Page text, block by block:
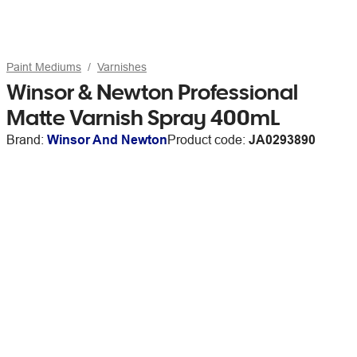
Paint Mediums Varnishes
Winsor & Newton Professional
Matte Varnish Spray 400mL
Brand: Winsor And NewtonProduct code: JA0293890